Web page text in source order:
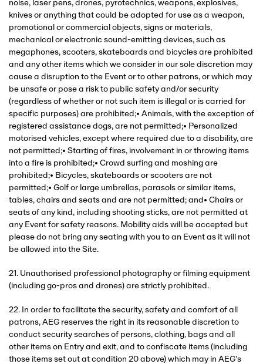
noise, laser pens, drones, pyrotechnics, weapons, explosives,
knives or anything that could be adopted for use as a weapon,
promotional or commercial objects, signs or materials,
mechanical or electronic sound-emitting devices, such as
megaphones, scooters, skateboards and bicycles are prohibited
and any other items which we consider in our sole discretion may
cause a disruption to the Event or to other patrons, or which may
be unsafe or pose a risk to public safety and/or security
(regardless of whether or not such item is illegal or is carried for
specific purposes) are prohibited;• Animals, with the exception of
registered assistance dogs, are not permitted;• Personalized
motorised vehicles, except where required due to a disability, are
not permitted;• Starting of fires, involvement in or throwing items
into a fire is prohibited;• Crowd surfing and moshing are
prohibited;• Bicycles, skateboards or scooters are not
permitted;• Golf or large umbrellas, parasols or similar items,
tables, chairs and seats and are not permitted; and• Chairs or
seats of any kind, including shooting sticks, are not permitted at
any Event for safety reasons. Mobility aids will be accepted but
please do not bring any seating with you to an Event as it will not
be allowed into the Site.
21. Unauthorised professional photography or filming equipment
(including go-pros and drones) are strictly prohibited.
22. In order to facilitate the security, safety and comfort of all
patrons, AEG reserves the right in its reasonable discretion to
conduct security searches of persons, clothing, bags and all
other items on Entry and exit, and to confiscate items (including
those items set out at condition 20 above) which may in AEG’s